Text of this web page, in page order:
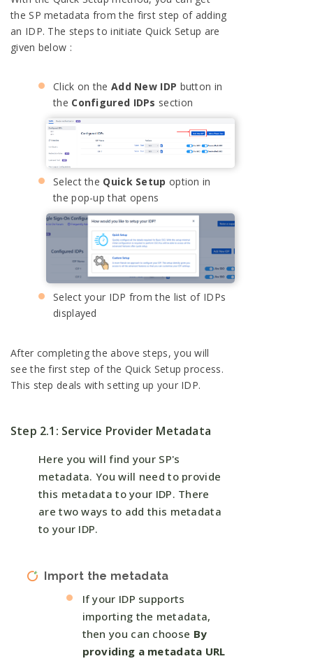
the SP metadata from the first step of adding
an IDP. The steps to initiate Quick Setup are
given below :
Click on the Add New IDP button in
the Configured IDPs section
Select the Quick Setup option in
the pop-up that opens
Select your IDP from the list of IDPs
displayed
After completing the above steps, you will
see the first step of the Quick Setup process.
This step deals with setting up your IDP.
Step 2.1: Service Provider Metadata
Here you will find your SP's
metadata. You will need to provide
this metadata to your IDP. There
are two ways to add this metadata
to your IDP.
Import the metadata
If your IDP supports
importing the metadata,
then you can choose By
providing a metadata URL